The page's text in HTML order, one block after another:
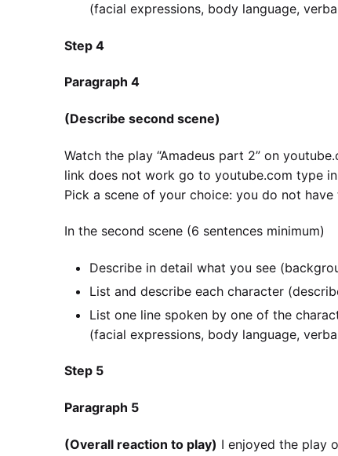
(facial expressions, body language,
Step 4
Paragraph 4
(Describe second scene)
Watch the play “Amadeus part 2” on
link does not work go to youtube.com type in
Pick a scene of your choice: you do not
In the second scene (6 sentences minimum)
Describe in detail what you see
List and describe each character
List one line spoken by one of the
(facial expressions, body language,
Step 5
Paragraph 5
(Overall reaction to play) I enjoyed the play